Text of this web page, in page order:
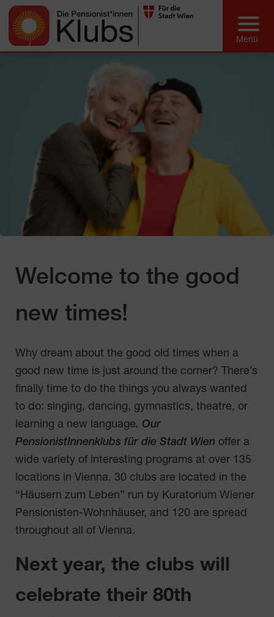
Welcome to the good
new times!
Why dream about the good old times when a
good new time is just around the corner? There’s
finally time to do the things you always wanted
to do: singing, dancing, gymnastics, theatre, or
learning a new language. Our
PensionistInnenklubs für die Stadt Wien offer a
wide variety of interesting programs at over 135
locations in Vienna. 30 clubs are located in the
“Häusern zum Leben” run by Kuratorium Wiener
Pensionisten-Wohnhäuser, and 120 are spread
throughout all of Vienna.
Next year, the clubs will
celebrate their 80th